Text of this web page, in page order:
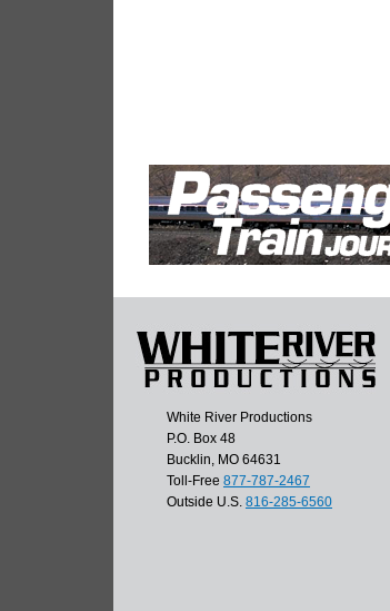
White River Productions
P.O. Box 48
Bucklin, MO 64631
Toll-Free 877-787-2467
Outside U.S. 816-285-6560